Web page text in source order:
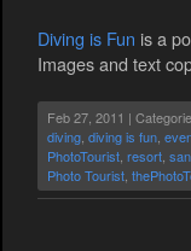
Diving is Fun is a
Images and text
Feb 27, 2011 |
diving diving is fun
PhotoTourist resort
Photo Tourist